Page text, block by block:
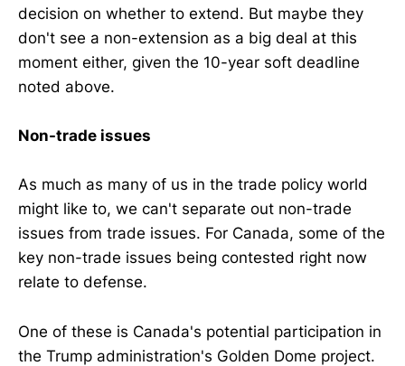
decision on whether to extend. But maybe they
don't see a non-extension as a big deal at this
moment either, given the 10-year soft deadline
noted above.
Non-trade issues
As much as many of us in the trade policy world
might like to, we can't separate out non-trade
issues from trade issues. For Canada, some of the
key non-trade issues being contested right now
relate to defense.
One of these is Canada's potential participation in
the Trump administration's Golden Dome project.